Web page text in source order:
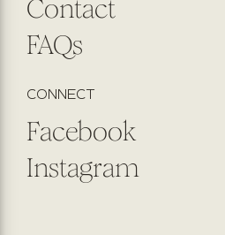
Contact
FAQs
CONNECT
Facebook
Instagram